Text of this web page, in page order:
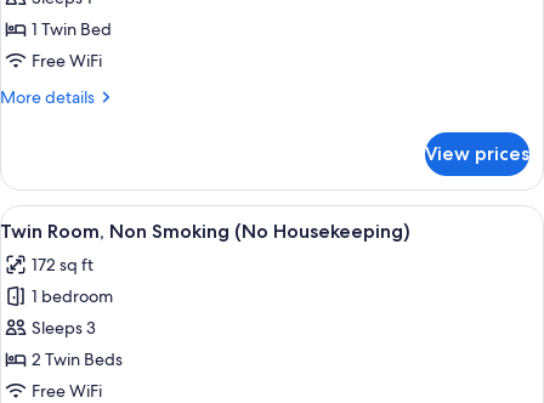
photos
for
Standard
Single
1 Twin Bed
Free WiFi
More details
More
Single
Room
View prices
View
all
photos
for
Twin
Room,
Non
A hotel room with two beds, a desk,
4
Twin Room, Non Smoking (No Housekeeping)
172 sq ft
1 bedroom
Sleeps 3
2 Twin Beds
Free WiFi